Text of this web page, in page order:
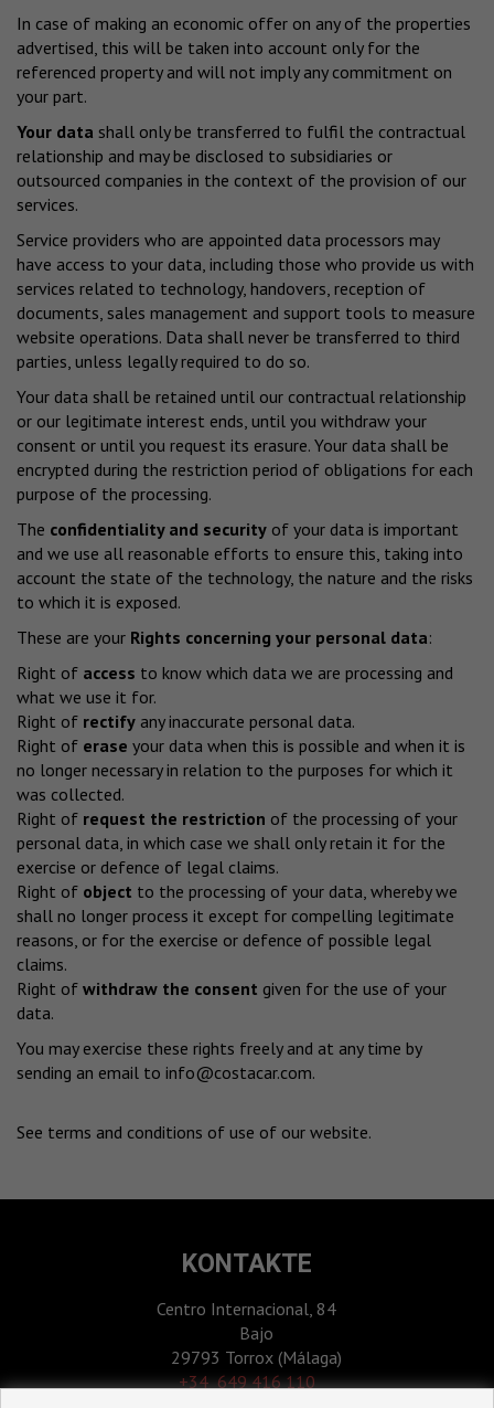
In case of making an economic offer on any of the properties
advertised, this will be taken into account only for the
referenced property and will not imply any commitment on
your part.
Your data shall only be transferred to fulfil the contractual
relationship and may be disclosed to subsidiaries or
outsourced companies in the context of the provision of our
services.
Service providers who are appointed data processors may
have access to your data, including those who provide us with
services related to technology, handovers, reception of
documents, sales management and support tools to measure
website operations. Data shall never be transferred to third
parties, unless legally required to do so.
Your data shall be retained until our contractual relationship
or our legitimate interest ends, until you withdraw your
consent or until you request its erasure. Your data shall be
encrypted during the restriction period of obligations for each
purpose of the processing.
The confidentiality and security of your data is important
and we use all reasonable efforts to ensure this, taking into
account the state of the technology, the nature and the risks
to which it is exposed.
These are your Rights concerning your personal data:
Right of access to know which data we are processing and
what we use it for.
Right of rectify any inaccurate personal data.
Right of erase your data when this is possible and when it is
no longer necessary in relation to the purposes for which it
was collected.
Right of request the restriction of the processing of your
personal data, in which case we shall only retain it for the
exercise or defence of legal claims.
Right of object to the processing of your data, whereby we
shall no longer process it except for compelling legitimate
reasons, or for the exercise or defence of possible legal
claims.
Right of withdraw the consent given for the use of your
data.
You may exercise these rights freely and at any time by
sending an email to info@costacar.com.
See terms and conditions of use of our website.
KONTAKTE
Centro Internacional, 84
Bajo
29793 Torrox (Málaga)
‎+34 649 416 110